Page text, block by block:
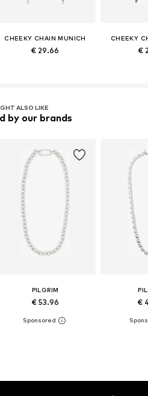
CHEEKY CHAIN MUNICH
€ 29.66
CHEEKY
€
ALSO LIKE
by our brands
PILGRIM
€ 53.96 €